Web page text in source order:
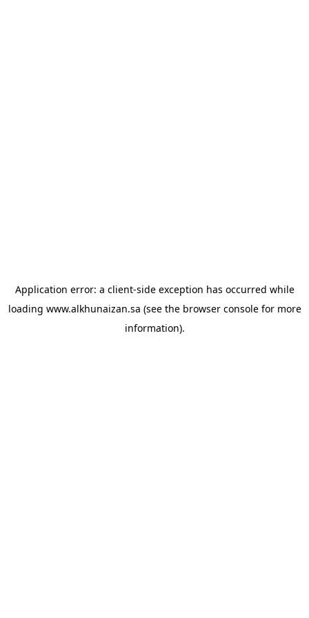
Application error: a client-side exception has occurred while
loading www.alkhunaizan.sa (see the browser consolefor more
information).